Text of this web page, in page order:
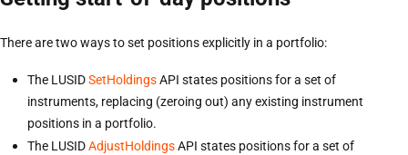
There are two ways to set positions explicitly in a portfolio:
The LUSIDSetHoldingsAPI states positions for a set of
instruments, replacing (zeroing out) any existing instrument
positions in a portfolio.
The LUSIDAdjustHoldingsAPI states positions for a set of